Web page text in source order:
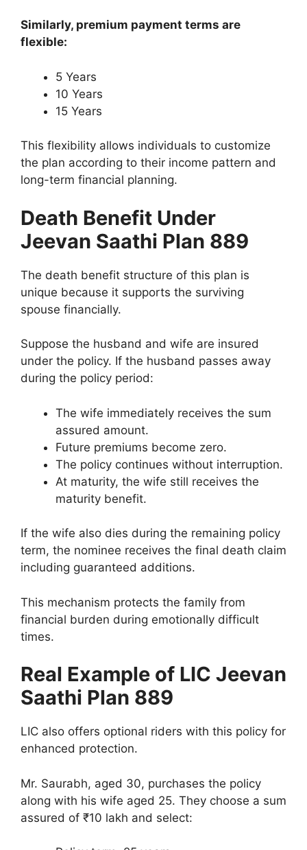
Similarly, premium payment terms are
flexible:
5 Years
10 Years
15 Years
This flexibility allows individuals to customize
the plan according to their income pattern and
long-term financial planning.
Death Benefit Under
Jeevan Saathi Plan 889
The death benefit structure of this plan is
unique because it supports the surviving
spouse financially.
Suppose the husband and wife are insured
under the policy. If the husband passes away
during the policy period:
The wife immediately receives the sum
assured amount.
Future premiums become zero.
The policy continues without interruption.
At maturity, the wife still receives the
maturity benefit.
If the wife also dies during the remaining policy
term, the nominee receives the final death claim
including guaranteed additions.
This mechanism protects the family from
financial burden during emotionally difficult
times.
Real Example of LIC Jeevan
Saathi Plan 889
LIC also offers optional riders with this policy for
enhanced protection.
Mr. Saurabh, aged 30, purchases the policy
along with his wife aged 25. They choose a sum
assured of ₹10 lakh and select: